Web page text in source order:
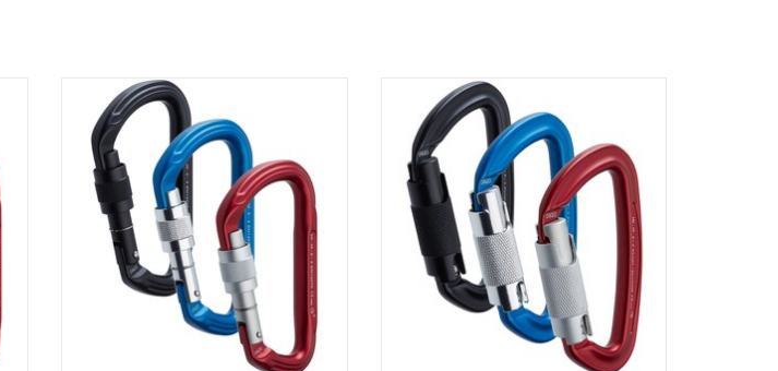
The NRS Nuq Screw Lock Carabiner
provides tactile security and reliability with
a traditional screw-lock gate.
ADD TO CART
Gives you the ultimate assurance of
automatically locking in three positions
when the gate is closed.
ADD TO CART